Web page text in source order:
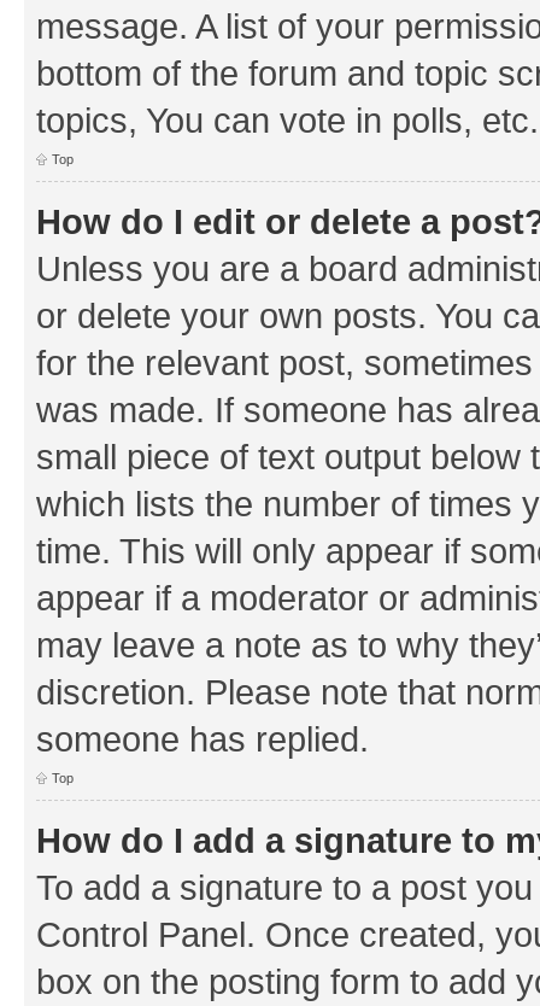
message. A list of your
bottom of the forum and topic
topics, You can vote in polls, etc.
Top
How do I edit or delete a
Unless you are a board
or delete your own posts. You
for the relevant post,
was made. If someone has
small piece of text output
which lists the number of times
time. This will only appear if
appear if a moderator or
may leave a note as to why
discretion. Please note that
someone has replied.
Top
How do I add a signature to
To add a signature to a post
Control Panel. Once created,
box on the posting form to add